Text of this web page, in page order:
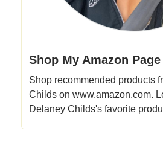
Shop My Amazon Page
Shop recommended products
Childs on www.amazon.com.
Delaney Childs's favorite